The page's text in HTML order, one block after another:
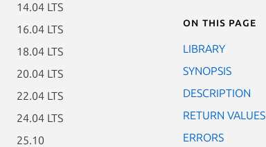
14.04 LTS
16.04 LTS
18.04 LTS
20.04 LTS
22.04 LTS
24.04 LTS
25.10
On this page
LIBRARY
SYNOPSIS
DESCRIPTION
RETURN VALUES
ERRORS